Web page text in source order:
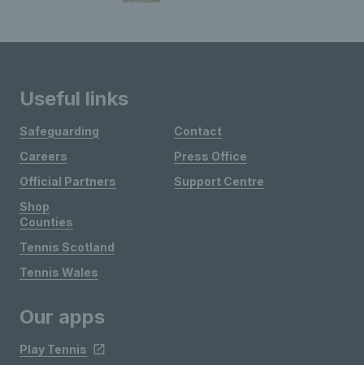
Useful links
Safeguarding
Careers
Official Partners
Shop
Contact
Press Office
Support Centre
Counties
Tennis Scotland
Tennis Wales
Our apps
Play Tennis